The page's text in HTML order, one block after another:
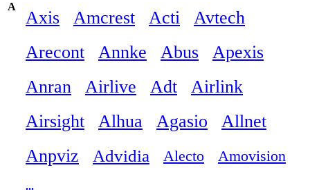
A
Axis Amcrest Acti
Avtech
Arecont
Annke Abus
Apexis
Anran
Airlive Adt
Airlink
Airsight
Alhua Agasio
Allnet
Anpviz
Advidia Alecto Amovision
...